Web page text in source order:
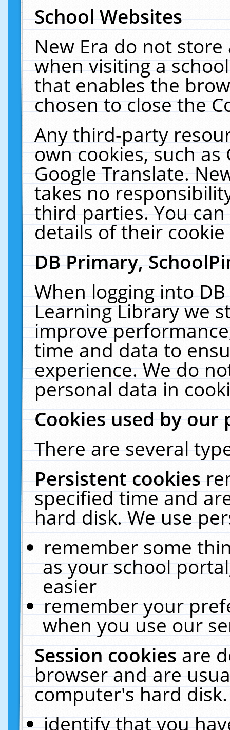
School Websites
New Era do not
when visiting a
that enables the
chosen to close the
Any third-party
own cookies, such
Google Translate.
takes no
third parties. You
details of their
DB Primary,
When logging into
Learning Library we
improve
time and data to
experience. We do
personal data in
Cookies used by our
There are several
Persistent cookies
specified time and
hard disk. We use
remember some
as your school
easier
remember your
when you use our
Session cookiesare
browser and are
computer's hard
identify that you